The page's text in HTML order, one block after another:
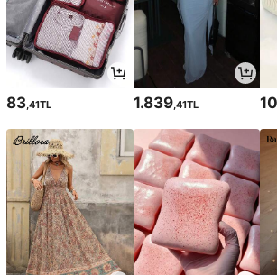
83,41TL 1.839,41TL